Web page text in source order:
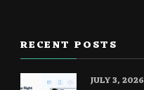
RECENT POSTS
JULY 3, 2026